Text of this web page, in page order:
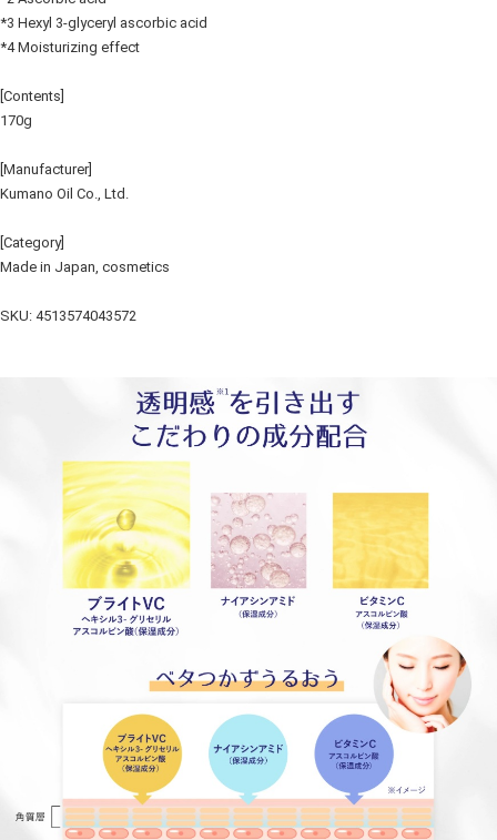
*3 Hexyl 3-glyceryl ascorbic acid
*4 Moisturizing effect
[Contents]
170g
[Manufacturer]
Kumano Oil Co., Ltd.
[Category]
Made in Japan, cosmetics
SKU: 4513574043572